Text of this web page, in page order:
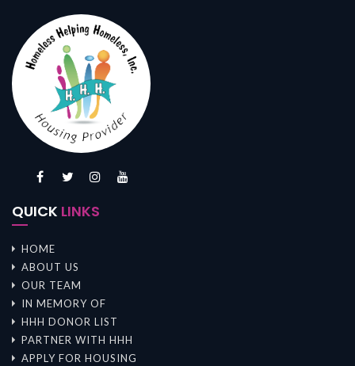
QUICK LINKS
HOME
ABOUT US
OUR TEAM
IN MEMORY OF
HHH DONOR LIST
PARTNER WITH HHH
APPLY FOR HOUSING